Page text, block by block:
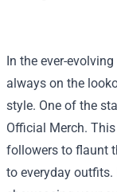
In the ever-
always on the
style. One of the
Official Merch.
followers to flaunt
to everyday outfits.